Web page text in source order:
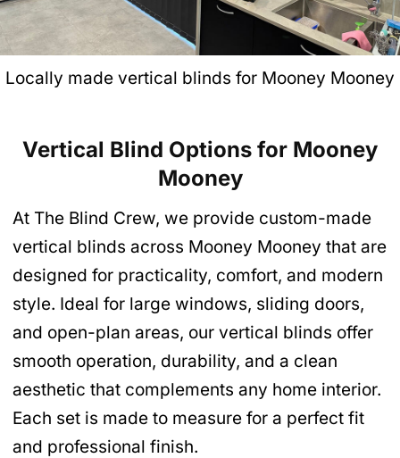
Locally made vertical blinds for Mooney Mooney
Vertical Blind Options for Mooney
Mooney
At The Blind Crew, we provide custom-made
vertical blinds across Mooney Mooney that are
designed for practicality, comfort, and modern
style. Ideal for large windows, sliding doors,
and open-plan areas, our vertical blinds offer
smooth operation, durability, and a clean
aesthetic that complements any home interior.
Each set is made to measure for a perfect fit
and professional finish.